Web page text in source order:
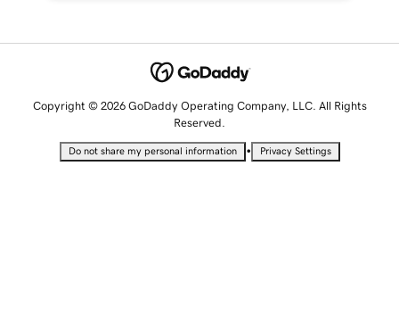
Copyright © 2026 GoDaddy Operating Company, LLC. All Rights
Reserved.
Do not share my personal information • Privacy Settings